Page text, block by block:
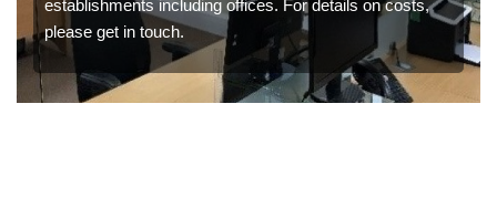
establishments including offices. For details on costs,
please get in touch.